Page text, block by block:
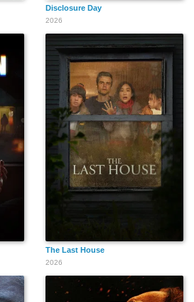
Disclosure Day
2026
The Last House
2026